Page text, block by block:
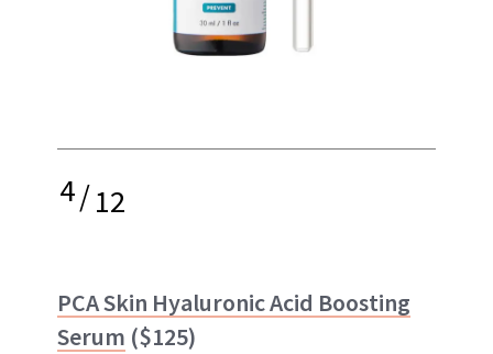
4/12
PCA Skin Hyaluronic Acid Boosting
Serum ($125)